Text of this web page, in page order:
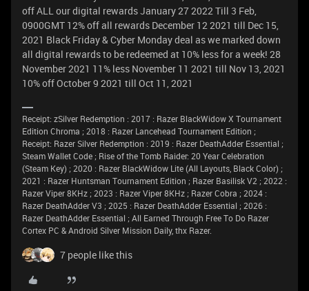
off ALL our digital rewards January 27 2022 Till 3 Feb,
0900GMT 12% off all rewards December 12 2021 till Dec 15,
2021 Black Friday & Cyber Monday deal as we marked down
all digital rewards to be redeemed at 10% less for a week! 28
November 2021 11% less November 11 2021 till Nov 13, 2021
10% off October 9 2021 till Oct 11, 2021
Receipt: zSilver Redemption : 2017 : Razer BlackWidow X Tournament
Edition Chroma ; 2018 : Razer Lancehead Tournament Edition ;
Receipt: Razer Silver Redemption : 2019 : Razer DeathAdder Essential ;
Steam Wallet Code ; Rise of the Tomb Raider: 20 Year Celebration
(Steam Key) ; 2020 : Razer BlackWidow Lite (All Layouts, Black Color) ;
2021 : Razer Huntsman Tournament Edition ; Razer Basilisk V2 ; 2022 :
Razer Viper 8KHz ; 2023 : Razer Viper 8KHz ; Razer Cobra ; 2024 :
Razer DeathAdder V3 ; 2025 : Razer DeathAdder Essential ; 2026 :
Razer DeathAdder Essential ; All Earned Through Free To Do Razer
Cortex PC & Android Silver Mission Daily, thx Razer.
7 people like this